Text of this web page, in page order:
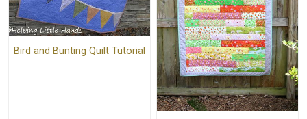
Bird and Bunting Quilt Tutorial